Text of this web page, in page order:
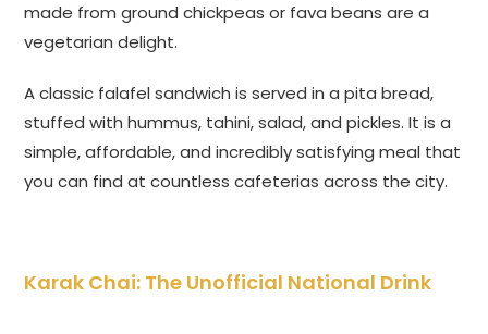
made from ground chickpeas or fava beans are a
vegetarian delight.
A classic falafel sandwich is served in a pita bread,
stuffed with hummus, tahini, salad, and pickles. It is a
simple, affordable, and incredibly satisfying meal that
you can find at countless cafeterias across the city.
Karak Chai: The Unofficial National Drink